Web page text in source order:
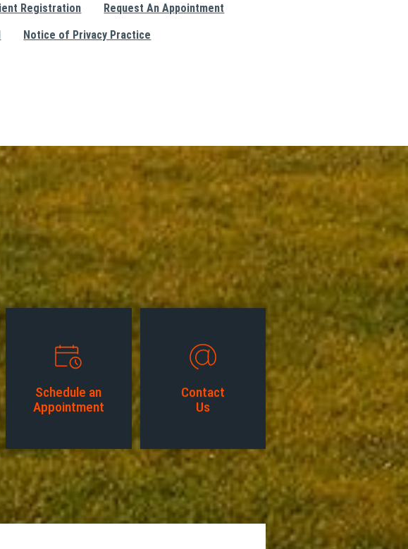
Registration Request An Appointment
Notice of Privacy Practice
Schedule an
Appointment
Contact
Us